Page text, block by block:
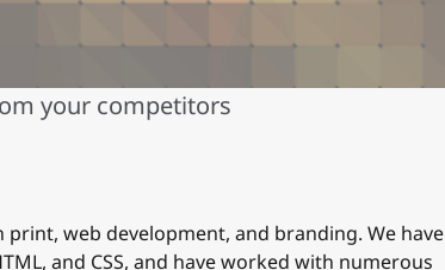
your competitors
web development, and branding. We have
and CSS, and have worked with numerous